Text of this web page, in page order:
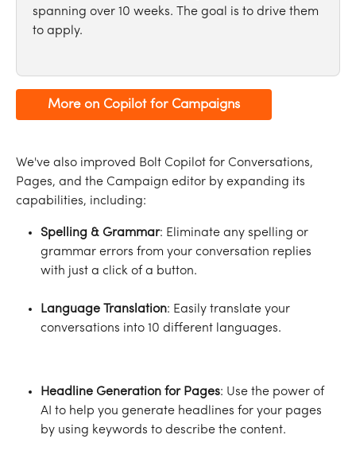
spanning over 10 weeks. The goal is to drive them
to apply.
More on Copilot for Campaigns
We've also improved Bolt Copilot for Conversations,
Pages, and the Campaign editor by expanding its
capabilities, including:
Spelling & Grammar: Eliminate any spelling or
grammar errors from your conversation replies
with just a click of a button.
Language Translation: Easily translate your
conversations into 10 different languages.
Headline Generation for Pages: Use the power of
AI to help you generate headlines for your pages
by using keywords to describe the content.